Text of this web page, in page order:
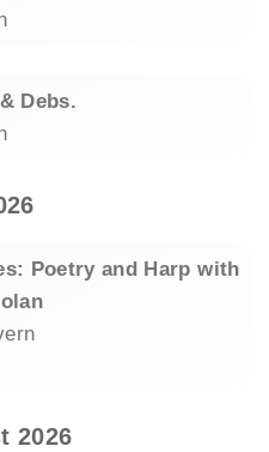
Debs.
Poetry and Harp with
2026